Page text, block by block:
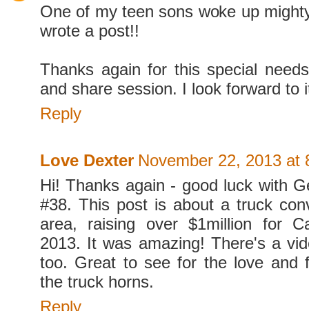
One of my teen sons woke up
wrote a post!!
Thanks again for this special
and share session. I look forward to
Reply
Love Dexter November 22, 2013 at
Hi! Thanks again - good luck with
#38. This post is about a truck
area, raising over $1million for
2013. It was amazing! There's a
too. Great to see for the love and
the truck horns.
Reply